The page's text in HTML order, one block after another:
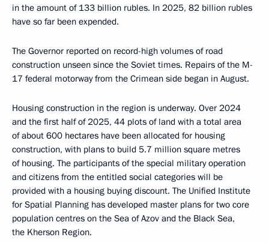
in the amount of 133 billion rubles. In 2025, 82 billion rubles
have so far been expended.
The Governor reported on record-high volumes of road
construction unseen since the Soviet times. Repairs of the M-
17 federal motorway from the Crimean side began in August.
Housing construction in the region is underway. Over 2024
and the first half of 2025, 44 plots of land with a total area
of about 600 hectares have been allocated for housing
construction, with plans to build 5.7 million square metres
of housing. The participants of the special military operation
and citizens from the entitled social categories will be
provided with a housing buying discount. The Unified Institute
for Spatial Planning has developed master plans for two core
population centres on the Sea of Azov and the Black Sea,
the Kherson Region.